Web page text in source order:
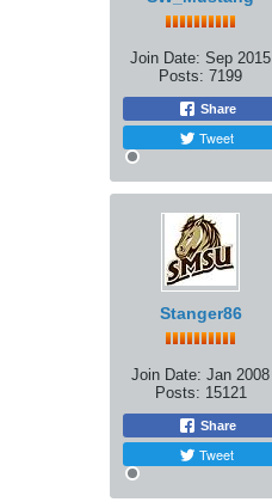
Join Date: Sep 2015
Posts: 7199
Share
Tweet
Stanger86
Join Date: Jan 2008
Posts: 15121
Share
Tweet